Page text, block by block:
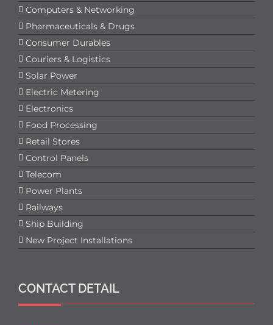
Computers & Networking
Pharmaceuticals & Drugs
Consumer Durables
Couriers & Logistics
Solar Power
Electric Metering
Electronics
Food Processing
Retail Stores
Control Panels
Telecom
Power Plants
Railways
Ship Building
New Project Installations
CONTACT DETAIL